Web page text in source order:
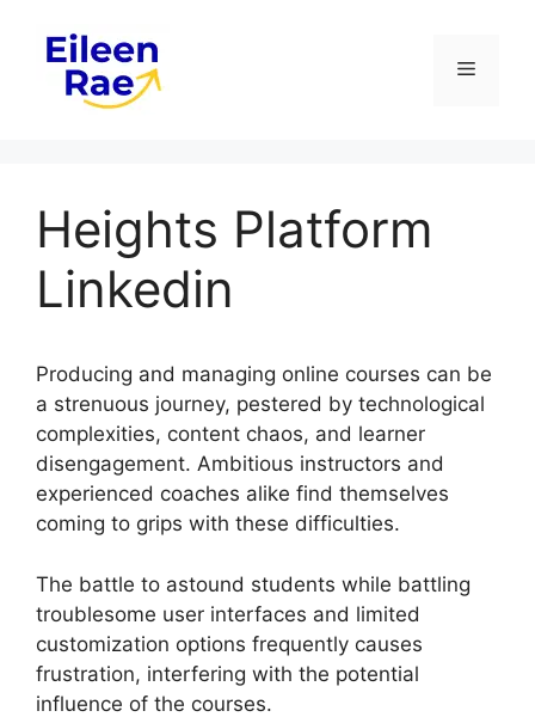
content
Menu
Heights Platform
Linkedin
Producing and managing online courses can be
a strenuous journey, pestered by technological
complexities, content chaos, and learner
disengagement. Ambitious instructors and
experienced coaches alike find themselves
coming to grips with these difficulties.
The battle to astound students while battling
troublesome user interfaces and limited
customization options frequently causes
frustration, interfering with the potential
influence of the courses.